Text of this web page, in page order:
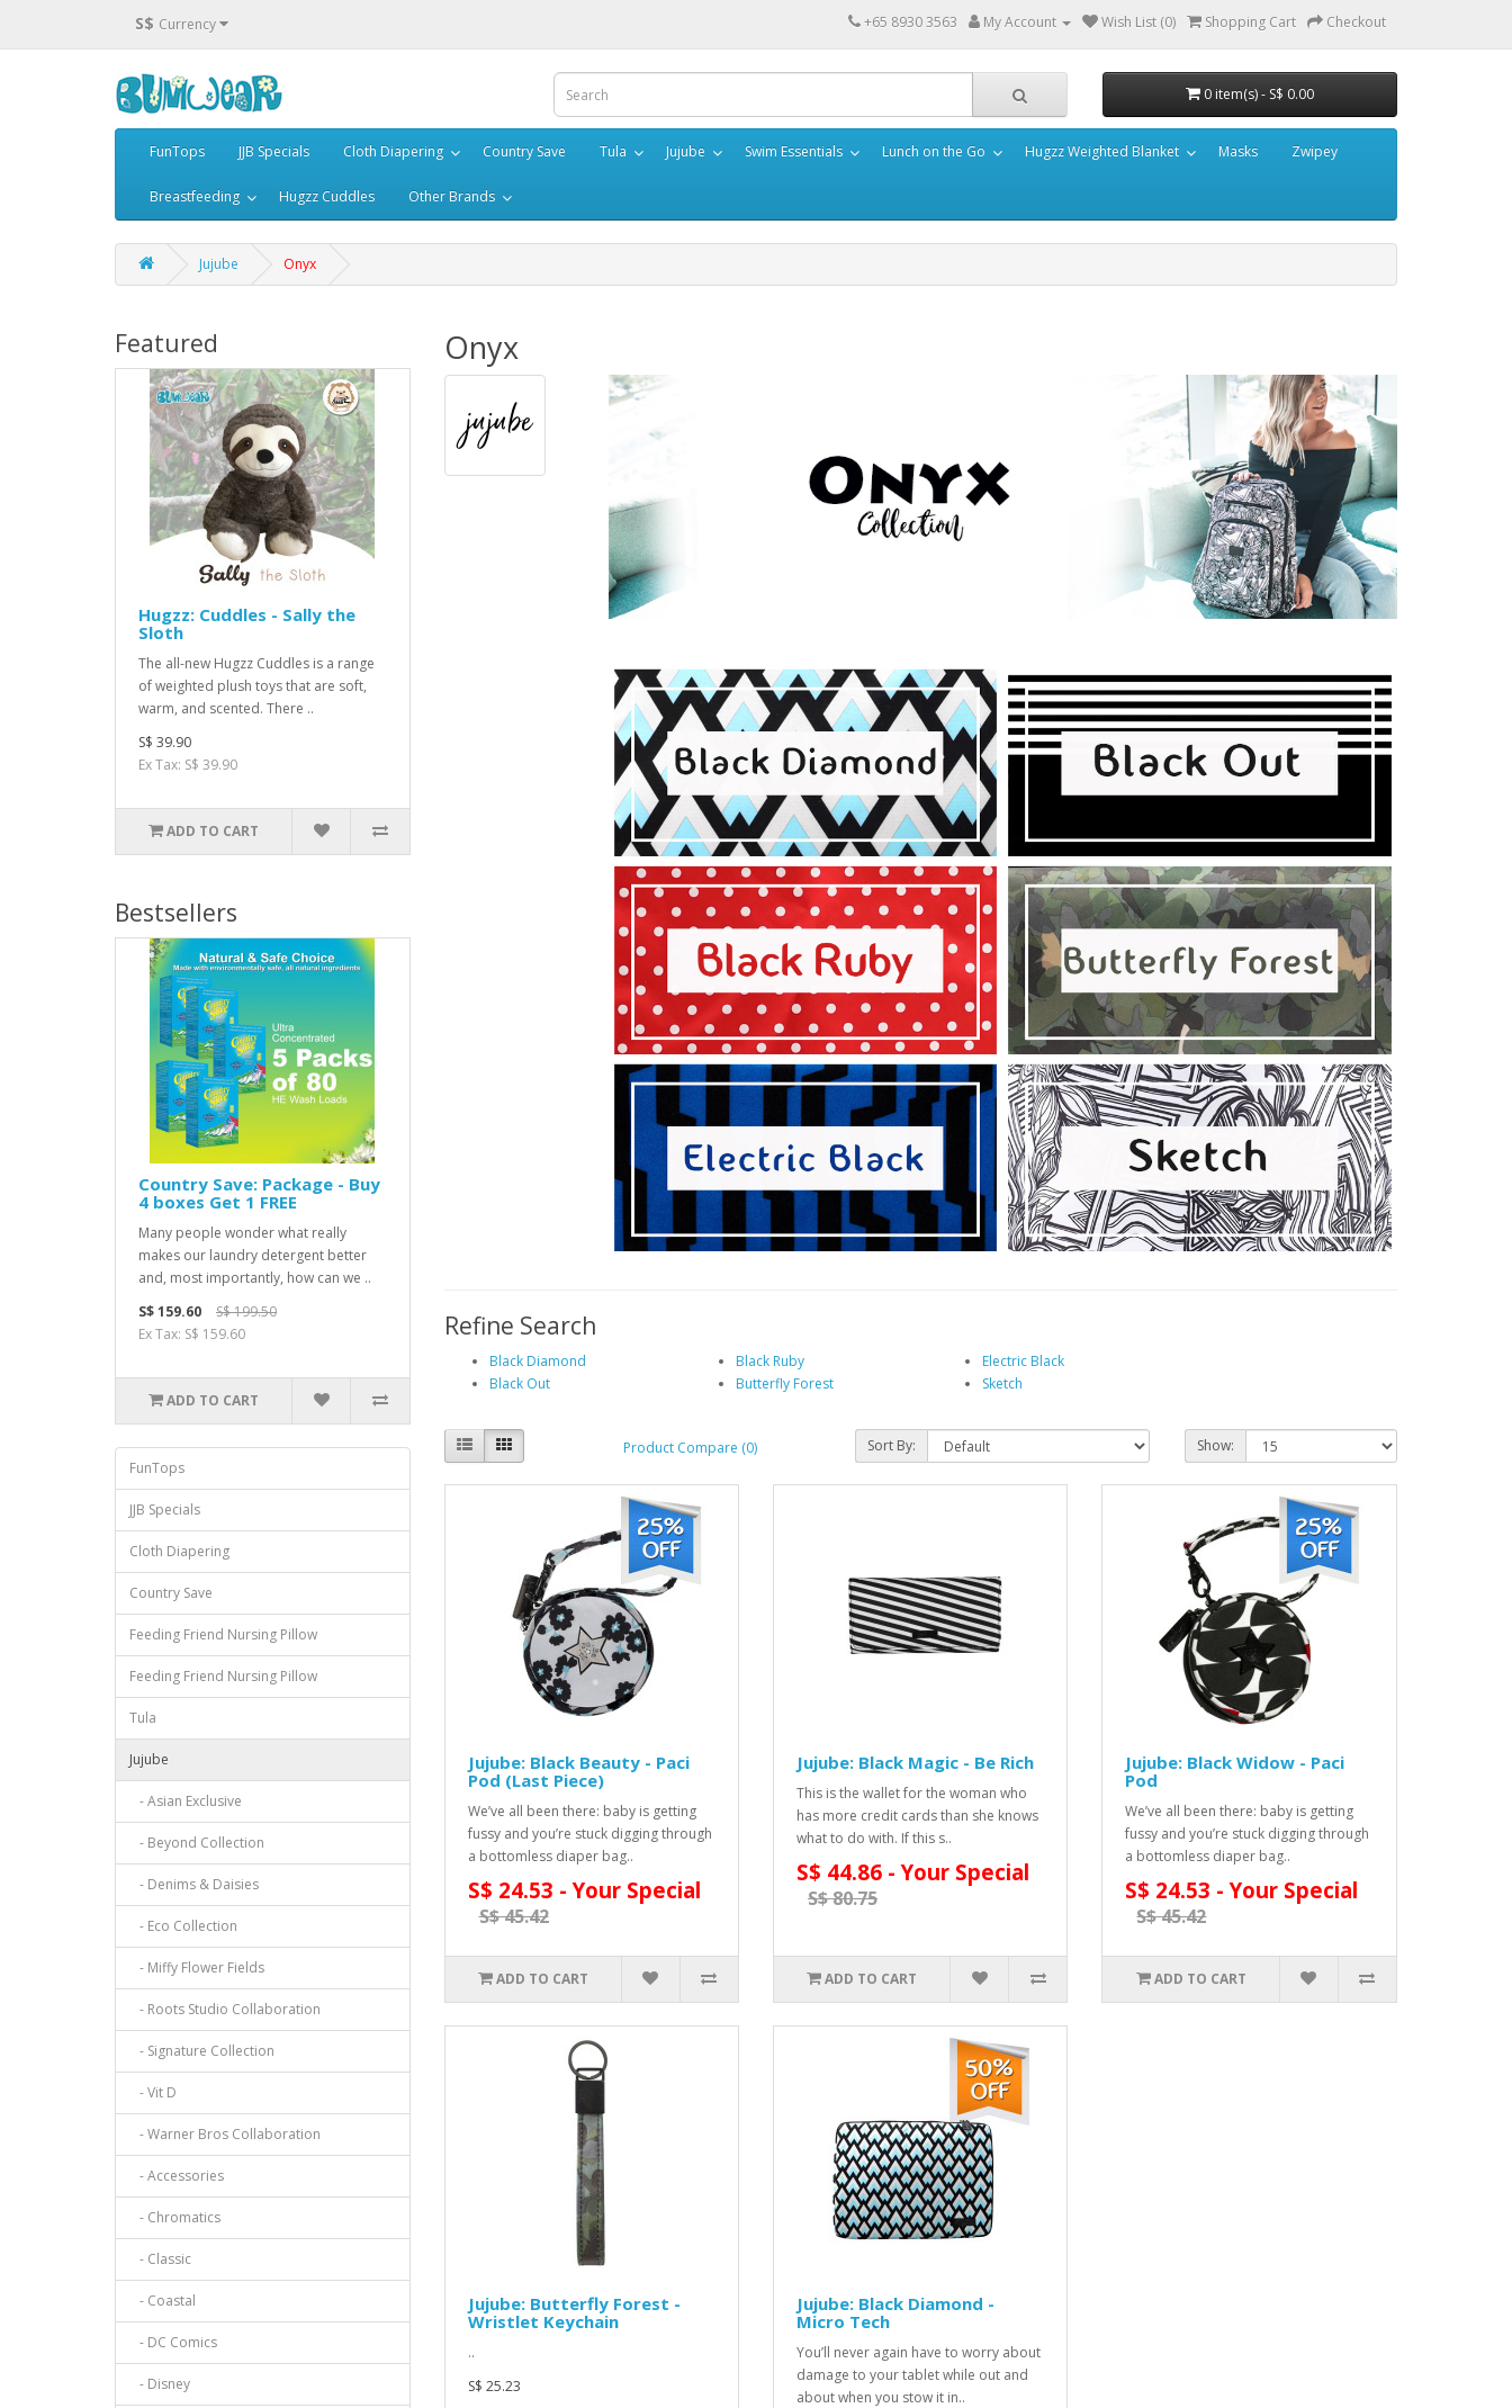
S$ Currency +65 8930 3563 My Account Wish List (0) Shopping Cart Checkout
0 item(s) - S$ 0.00
FunTops JJB Specials Cloth Diapering Country Save Tula Jujube Swim Essentials Lunch on the Go Hugzz Weighted Blanket Masks Zwipey
Breastfeeding Hugzz Cuddles Other Brands
Jujube Onyx
Featured
Hugzz: Cuddles - Sally the
Sloth
The all-new Hugzz Cuddles is a range
of weighted plush toys that are soft,
warm, and scented. There ..
S$ 39.90
Ex Tax: S$ 39.90
ADD TO CART
Bestsellers
Country Save: Package - Buy
4 boxes Get 1 FREE
Many people wonder what really
makes our laundry detergent better
and, most importantly, how can we ..
S$ 159.60
S$ 199.50
Ex Tax: S$ 159.60
ADD TO CART
FunTops
JJB Specials
Cloth Diapering
Country Save
Feeding Friend Nursing Pillow
Feeding Friend Nursing Pillow
Tula
Jujube
- Asian Exclusive
- Beyond Collection
- Denims & Daisies
- Eco Collection
- Miffy Flower Fields
- Roots Studio Collaboration
- Signature Collection
- Vit D
- Warner Bros Collaboration
- Accessories
- Chromatics
- Classic
- Coastal
- DC Comics
- Disney
Onyx
Refine Search
Black Diamond
Black Out
Black Ruby
Butterfly Forest
Electric Black
Sketch
Product Compare (0) Sort By: Show:
Jujube: Black Beauty - Paci
Pod (Last Piece)
We’ve all been there: baby is getting
fussy and you’re stuck digging through
a bottomless diaper bag..
S$ 24.53 - Your Special
S$ 45.42
ADD TO CART
Jujube: Black Magic - Be Rich
This is the wallet for the woman who
has more credit cards than she knows
what to do with. If this s..
S$ 44.86 - Your Special
S$ 80.75
ADD TO CART
Jujube: Black Widow - Paci
Pod
We’ve all been there: baby is getting
fussy and you’re stuck digging through
a bottomless diaper bag..
S$ 24.53 - Your Special
S$ 45.42
ADD TO CART
Jujube: Butterfly Forest -
Wristlet Keychain
..
S$ 25.23
Jujube: Black Diamond -
Micro Tech
You’ll never again have to worry about
damage to your tablet while out and
about when you stow it in..